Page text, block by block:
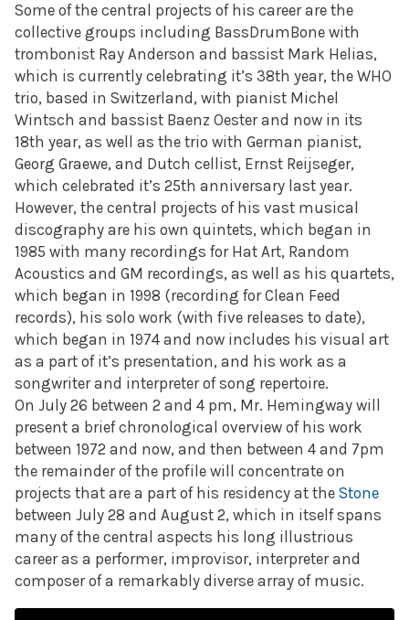
Some of the central projects of his career are the
collective groups including BassDrumBone with
trombonist Ray Anderson and bassist Mark Helias,
which is currently celebrating it’s 38th year, the WHO
trio, based in Switzerland, with pianist Michel
Wintsch and bassist Baenz Oester and now in its
18th year, as well as the trio with German pianist,
Georg Graewe, and Dutch cellist, Ernst Reijseger,
which celebrated it’s 25th anniversary last year.
However, the central projects of his vast musical
discography are his own quintets, which began in
1985 with many recordings for Hat Art, Random
Acoustics and GM recordings, as well as his quartets,
which began in 1998 (recording for Clean Feed
records), his solo work (with five releases to date),
which began in 1974 and now includes his visual art
as a part of it’s presentation, and his work as a
songwriter and interpreter of song repertoire.
On July 26 between 2 and 4 pm, Mr. Hemingway will
present a brief chronological overview of his work
between 1972 and now, and then between 4 and 7pm
the remainder of the profile will concentrate on
projects that are a part of his residency at the Stone
between July 28 and August 2, which in itself spans
many of the central aspects his long illustrious
career as a performer, improvisor, interpreter and
composer of a remarkably diverse array of music.